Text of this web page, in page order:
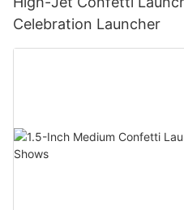
Celebration Launcher